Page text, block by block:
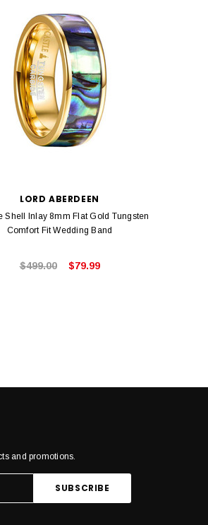
LORD ABERDEEN
Shell Inlay 8mm Flat Gold Tungsten
Comfort Fit Wedding Band
$499.00 $79.99
and promotions.